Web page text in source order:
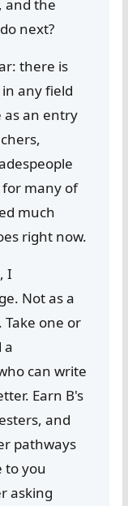
and the
next?
there is
any field
as an entry
many of
much
right now.
I
Not as a
one or
a
can write
Earn B's
and
pathways
to you
asking